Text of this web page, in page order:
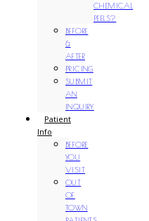
CHEMICAL
PEELS?
BEFORE
&
AFTER
PRICING
SUBMIT
AN
INQUIRY
Patient
Info
BEFORE
YOU
VISIT
OUT
OF
TOWN